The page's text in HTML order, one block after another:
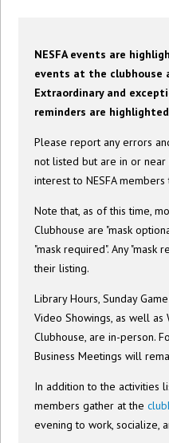
NESFA events are
events at the clubhouse
Extraordinary and
reminders are highlighted
Please report any errors
not listed but are in or
interest to NESFA
Note that, as of this time,
Clubhouse are "mask
"mask required". Any "mask
their listing.
Library Hours, Sunday
Video Showings, as well as
Clubhouse, are in-person.
Business Meetings will
In addition to the activities
members gather at the
evening to work, socialize,